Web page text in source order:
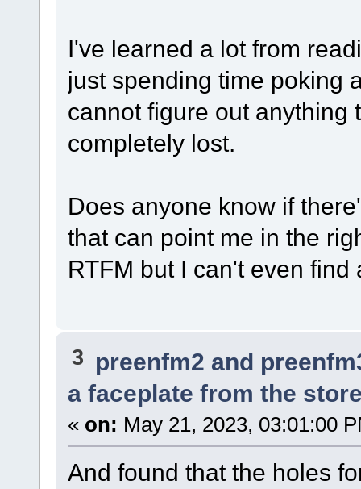
I've learned a lot from
just spending time poking
cannot figure out anything
completely lost.
Does anyone know if
that can point me in the
RTFM but I can't even find
3 preenfm2 and
a faceplate from the
« on: May 21, 2023, 03:01:00
And found that the holes